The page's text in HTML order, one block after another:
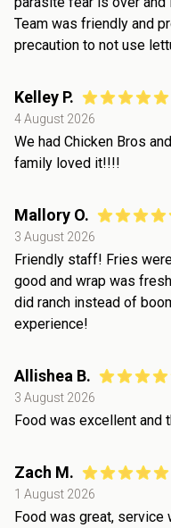
Team was friendly and
precaution to not use
Kelley P.
4 August 2026
We had Chicken Bros
family loved it!!!!
Mallory O.
3 August 2026
Friendly staff! Fries
good and wrap was
did ranch instead of
experience!
Allishea B.
3 August 2026
Food was excellent and
Zach M.
1 August 2026
Food was great, service